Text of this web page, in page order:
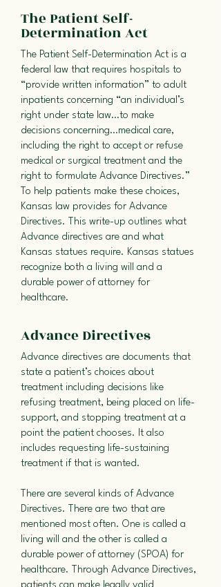
The Patient Self-
Determination Act
The Patient Self-Determination Act is a
federal law that requires hospitals to
“provide written information” to adult
inpatients concerning “an individual’s
right under state law…to make
decisions concerning…medical care,
including the right to accept or refuse
medical or surgical treatment and the
right to formulate Advance Directives.”
To help patients make these choices,
Kansas law provides for Advance
Directives. This write-up outlines what
Advance directives are and what
Kansas statues require. Kansas statues
recognize both a living will and a
durable power of attorney for
healthcare.
Advance Directives
Advance directives are documents that
state a patient’s choices about
treatment including decisions like
refusing treatment, being placed on life-
support, and stopping treatment at a
point the patient chooses. It also
includes requesting life-sustaining
treatment if that is wanted.
There are several kinds of Advance
Directives. There are two that are
mentioned most often. One is called a
living will and the other is called a
durable power of attorney (SPOA) for
healthcare. Through Advance Directives,